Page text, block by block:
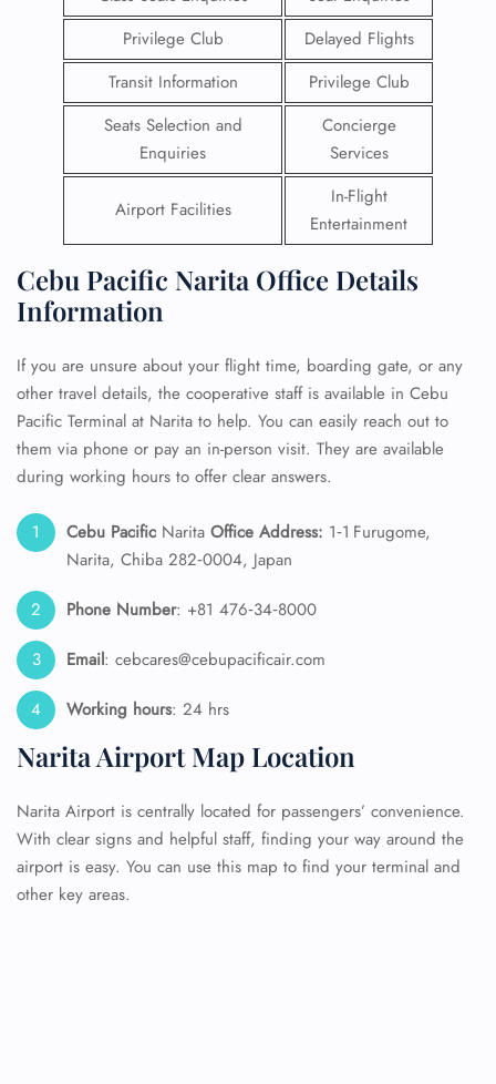
Privilege Club
Delayed Flights
Transit Information
Privilege Club
Seats Selection and
Enquiries
Concierge
Services
Airport Facilities
In-Flight
Entertainment
Cebu Pacific Narita Office Details
Information
If you are unsure about your flight time, boarding gate, or any
other travel details, the cooperative staff is available in Cebu
Pacific Terminal at Narita to help. You can easily reach out to
them via phone or pay an in-person visit. They are available
during working hours to offer clear answers.
Cebu Pacific Narita Office Address: 1‑1 Furugome,
Narita, Chiba 282‑0004, Japan
Phone Number: +81 476‑34‑8000
Email: cebcares@cebupacificair.com
Working hours: 24 hrs
Narita Airport Map Location
Narita Airport is centrally located for passengers’ convenience.
With clear signs and helpful staff, finding your way around the
airport is easy. You can use this map to find your terminal and
other key areas.